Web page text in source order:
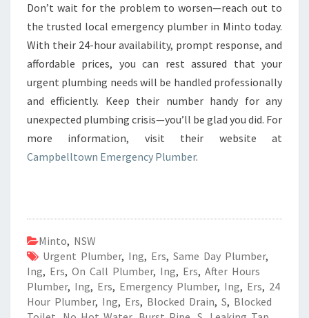
Don’t wait for the problem to worsen—reach out to
the trusted local emergency plumber in Minto today.
With their 24-hour availability, prompt response, and
affordable prices, you can rest assured that your
urgent plumbing needs will be handled professionally
and efficiently. Keep their number handy for any
unexpected plumbing crisis—you’ll be glad you did. For
more information, visit their website at
Campbelltown Emergency Plumber.
Minto, NSW
Urgent Plumber, Ing, Ers, Same Day Plumber,
Ing, Ers, On Call Plumber, Ing, Ers, After Hours
Plumber, Ing, Ers, Emergency Plumber, Ing, Ers, 24
Hour Plumber, Ing, Ers, Blocked Drain, S, Blocked